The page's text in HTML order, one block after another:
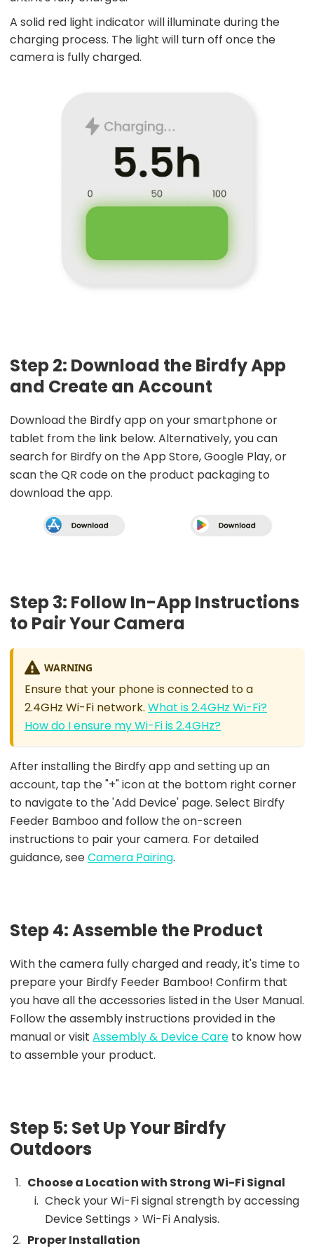
A solid red light indicator will illuminate during the
charging process. The light will turn off once the
camera is fully charged.
Step 2: Download the Birdfy App
and Create an Account
Download the Birdfy app on your smartphone or
tablet from the link below. Alternatively, you can
search for Birdfy on the App Store, Google Play, or
scan the QR code on the product packaging to
download the app.
Step 3: Follow In-App Instructions
to Pair Your Camera
WARNING
Ensure that your phone is connected to a
2.4GHz Wi-Fi network. What is 2.4GHz Wi-Fi?
How do I ensure my Wi-Fi is 2.4GHz?
After installing the Birdfy app and setting up an
account, tap the "+" icon at the bottom right corner
to navigate to the 'Add Device' page. Select Birdfy
Feeder Bamboo and follow the on-screen
instructions to pair your camera. For detailed
guidance, seeCamera Pairing.
Step 4: Assemble the Product
With the camera fully charged and ready, it's time to
prepare your Birdfy Feeder Bamboo! Confirm that
you have all the accessories listed in the User Manual.
Follow the assembly instructions provided in the
manual or visit Assembly & Device Care to know how
to assemble your product.
Step 5: Set Up Your Birdfy
Outdoors
Choose a Location with Strong Wi-Fi Signal
Check your Wi-Fi signal strength by accessing
Device Settings > Wi-Fi Analysis.
Proper Installation